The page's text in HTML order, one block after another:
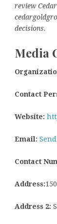
review
decisions.
Media
Contact
Website:
Email:
Contact
Address:
Address 2: